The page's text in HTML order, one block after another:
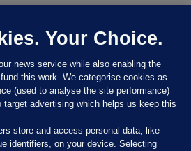
Your Choice.
news service while also enabling the
this work. We categorise cookies as
(used to analyse the site performance)
target advertising which helps us keep this
store and access personal data, like
identifiers, on your device. Selecting